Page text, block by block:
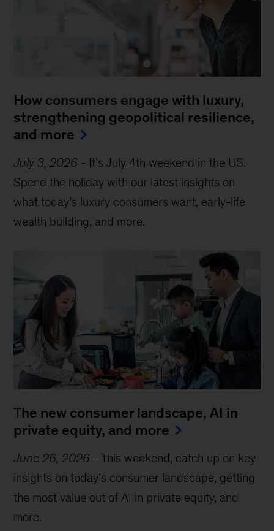
How consumers engage with luxury,
strengthening geopolitical resilience,
and more
July 3, 2026 - It’s July 4th weekend in the US.
Spend the holiday with our latest insights on
what today’s luxury consumers want, early-life
wealth building, and more.
The new consumer landscape, AI in
private equity, and more
June 26, 2026 -This weekend, catch up on key
insights on today’s consumer landscape, getting
the most value out of AI in private equity, and
more.